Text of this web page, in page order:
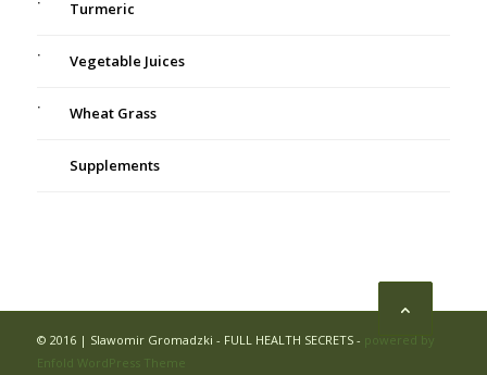
Turmeric
Vegetable Juices
Wheat Grass
Supplements
© 2016 | Slawomir Gromadzki - FULL HEALTH SECRETS - powered by
Enfold WordPress Theme